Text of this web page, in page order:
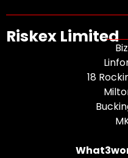
Riskex Limited
18